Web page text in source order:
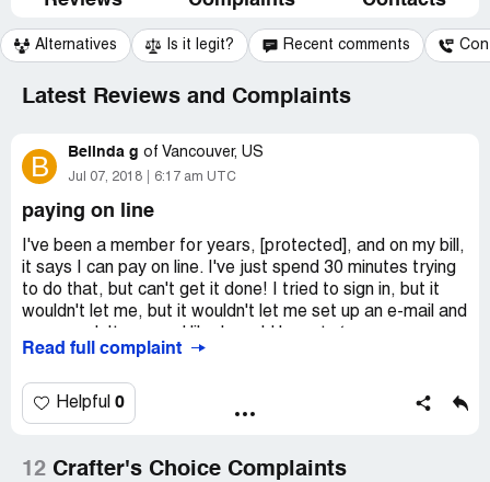
Alternatives Is it legit? Recent comments
Latest Reviews and Complaints
B Belinda g of Vancouver, US
Jul 07, 2018 6:17 am UTC
paying on line
I've been a member for years, [protected], and on my bill,
it says I can pay on line. I've just spend 30 minutes trying
to do that, but can't get it done! I tried to sign in, but it
wouldn't let me, but it wouldn't let me set up an e-mail and
membership' to be able to do anything! So much for being
Read full complaint
Helpful 0
12 Crafter's Choice Complaints